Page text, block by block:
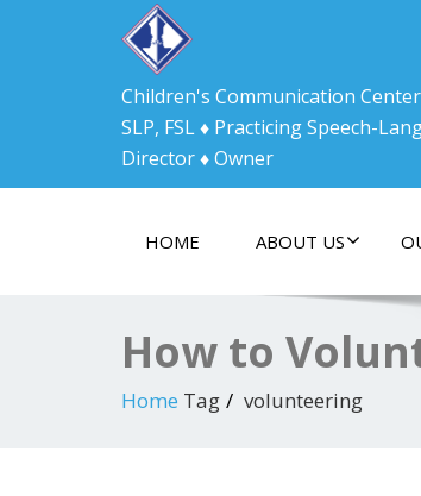
Children's Communication
SLP, FSL ♦ Practicing Speech-
Director ♦ Owner
HOME ABOUT US
How to
Home Tag volunteering